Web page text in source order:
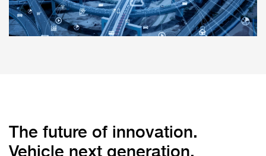
The future of innovation.
Vehicle next generation.